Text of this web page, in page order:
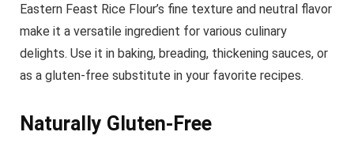
Eastern Feast Rice Flour’s fine texture and neutral flavor
make it a versatile ingredient for various culinary
delights. Use it in baking, breading, thickening sauces, or
as a gluten-free substitute in your favorite recipes.
Naturally Gluten-Free